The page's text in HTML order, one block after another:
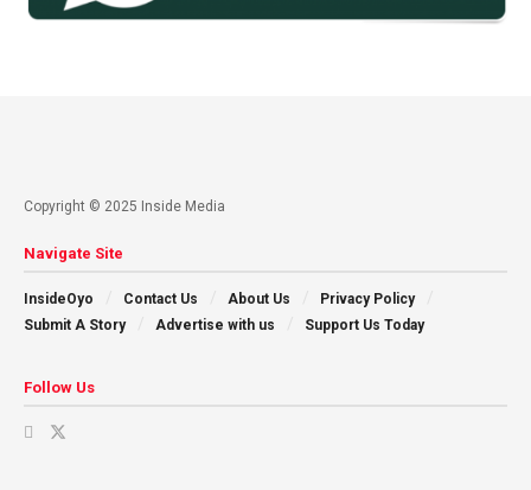
Copyright © 2025 Inside Media
Navigate Site
InsideOyo Contact Us About Us
Privacy Policy
Submit A Story
Advertise with us Support Us Today
Follow Us